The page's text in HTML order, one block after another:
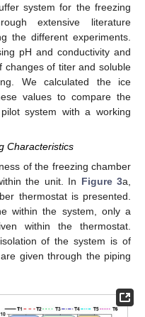
system for the freezing
extensive literature
the different experiments.
pH and conductivity and
changes of titer and soluble
We calculated the ice
values to compare the
system with a working
Characteristics
of the freezing chamber
the unit. In Figure 3a,
thermostat is presented.
within the system, only a
within the thermostat.
of the system is of
given through the piping